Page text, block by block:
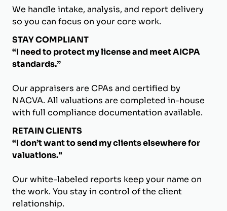
We handle intake, analysis, and report delivery
so you can focus on your core work.
STAY COMPLIANT
“I need to protect my license and meet AICPA
standards.”
Our appraisers are CPAs and certified by
NACVA. All valuations are completed in-house
with full compliance documentation available.
RETAIN CLIENTS
“I don’t want to send my clients elsewhere for
valuations."
Our white-labeled reports keep your name on
the work. You stay in control of the client
relationship.